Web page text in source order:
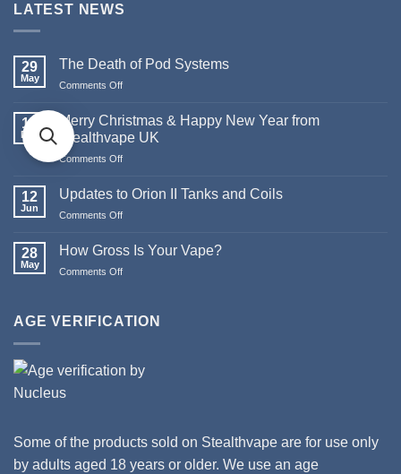
LATEST NEWS
29
May
The Death of Pod Systems
Comments Off
Death
Pod
19
Dec
Merry Christmas & Happy New Year from
Stealthvape UK
Comments Off
Christmas
Year
12
Jun
Updates to Orion II Tanks and Coils
Comments Off
to
Coils
28
May
How Gross Is Your Vape?
Comments Off
Is
AGE VERIFICATION
Some of the products sold on Stealthvape are for use only
by adults aged 18 years or older. We use an age